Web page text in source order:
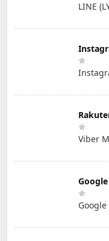
LINE
Viber
Google